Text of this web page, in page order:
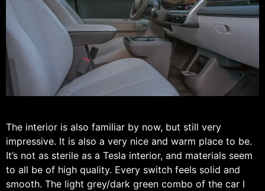
The interior is also familiar by now, but still very
impressive. It is also a very nice and warm place to be.
It’s not as sterile as a Tesla interior, and materials seem
to all be of high quality. Every switch feels solid and
smooth. The light grey/dark green combo of the car I